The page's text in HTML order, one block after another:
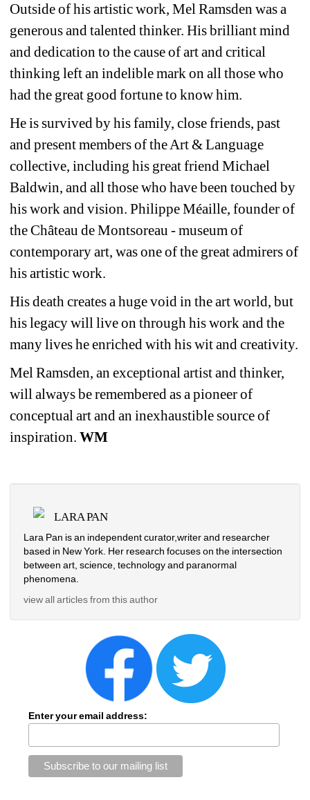
Outside of his artistic work, Mel Ramsden was a
generous and talented thinker. His brilliant mind
and dedication to the cause of art and critical
thinking left an indelible mark on all those who
had the great good fortune to know him.
He is survived by his family, close friends, past
and present members of the Art & Language
collective, including his great friend Michael
Baldwin, and all those who have been touched by
his work and vision. Philippe Méaille, founder of
the Château de Montsoreau - museum of
contemporary art, was one of the great admirers of
his artistic work.
His death creates a huge void in the art world, but
his legacy will live on through his work and the
many lives he enriched with his wit and creativity.
Mel Ramsden, an exceptional artist and thinker,
will always be remembered as a pioneer of
conceptual art and an inexhaustible source of
inspiration. WM
LARA PAN
Lara Pan is an independent curator,writer and researcher
based in New York. Her research focuses on the intersection
between art, science, technology and paranormal
phenomena.
view all articles from this author
Enter your email address: